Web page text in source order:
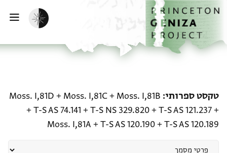
לתוכןהבית
הפעלת מצב כהה
טקסט ספרותי Moss. I,81B
+
Moss. I,81C
+
Moss. I,81D
+
T-S AS 121.237
+
T-S NS 329.820
+
T-S AS 74.141
+
T-S AS 120.189
+
T-S AS 120.190
+
Moss. I,81A